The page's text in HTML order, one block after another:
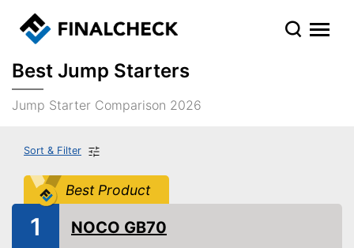
Best Jump Starters
Jump Starter Comparison 2026
Sort & Filter
Best Product
1 NOCO GB70